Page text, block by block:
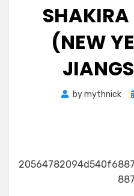
SHAKIRA
(NEW
bymythnick